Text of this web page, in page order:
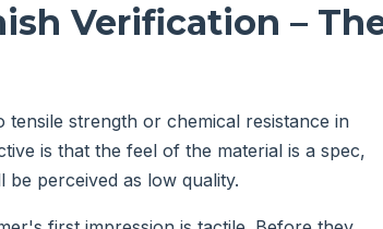
Verification –
strength or chemical resistance in
is that the feel of the material is a spec,
perceived as low quality.